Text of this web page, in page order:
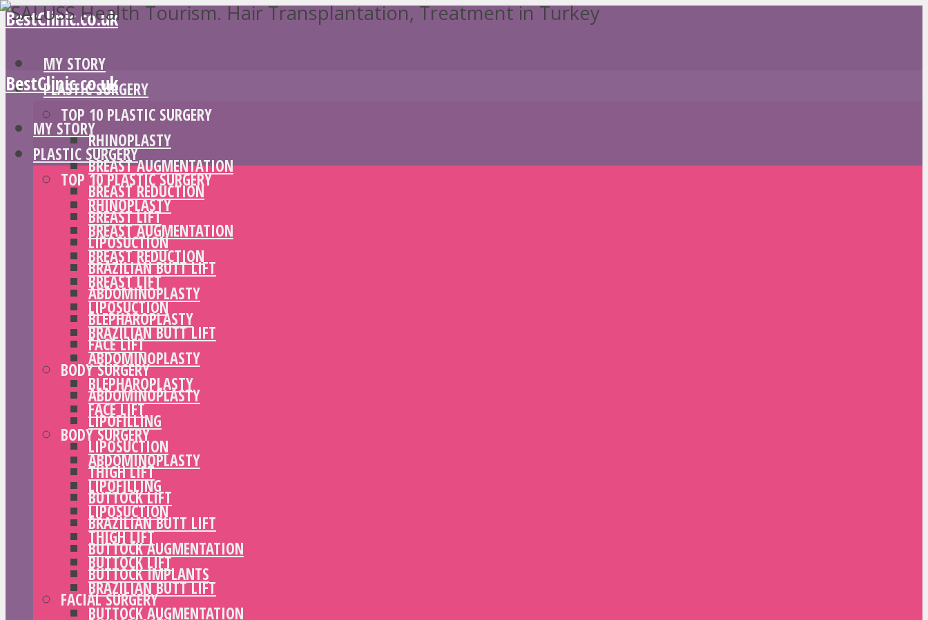
BestClinic.co.uk
MY STORY
PLASTIC SURGERY
TOP 10 PLASTIC SURGERY
RHINOPLASTY
BREAST AUGMENTATION
BREAST REDUCTION
BREAST LIFT
LIPOSUCTION
BRAZILIAN BUTT LIFT
ABDOMINOPLASTY
BLEPHAROPLASTY
FACE LIFT
BODY SURGERY
ABDOMINOPLASTY
LIPOFILLING
LIPOSUCTION
THIGH LIFT
BUTTOCK LIFT
BRAZILIAN BUTT LIFT
BUTTOCK AUGMENTATION
BUTTOCK IMPLANTS
FACIAL SURGERY
BestClinic.co.uk
MY STORY
PLASTIC SURGERY
TOP 10 PLASTIC SURGERY
RHINOPLASTY
BREAST AUGMENTATION
BREAST REDUCTION
BREAST LIFT
LIPOSUCTION
BRAZILIAN BUTT LIFT
ABDOMINOPLASTY
BLEPHAROPLASTY
FACE LIFT
BODY SURGERY
ABDOMINOPLASTY
LIPOFILLING
LIPOSUCTION
THIGH LIFT
BUTTOCK LIFT
BRAZILIAN BUTT LIFT
BUTTOCK AUGMENTATION